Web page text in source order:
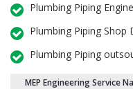
Plumbing Piping
Plumbing Piping Shop
Plumbing Piping
MEP Engineering Service